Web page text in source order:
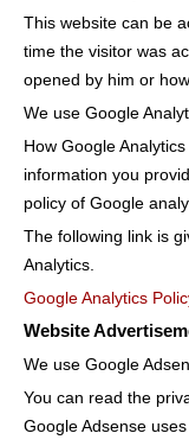
This website can be
time the visitor was
opened by him or
We use Google
How Google
information you
policy of Google
The following link is
Analytics.
Google Analytics
Website
We use Google
You can read the
Google Adsense